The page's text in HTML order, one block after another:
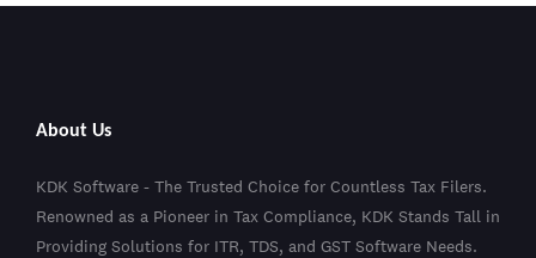
About Us
KDK Software - The Trusted Choice for Countless Tax Filers.
Renowned as a Pioneer in Tax Compliance, KDK Stands Tall in
Providing Solutions for ITR, TDS, and GST Software Needs.